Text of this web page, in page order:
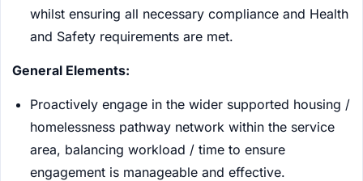
whilst ensuring all necessary compliance and Health
and Safety requirements are met.
General Elements:
Proactively engage in the wider supported housing /
homelessness pathway network within the service
area, balancing workload / time to ensure
engagement is manageable and effective.